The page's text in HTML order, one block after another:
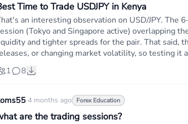
Time to Trade USDJPY in Kenya
an interesting observation on USD/JPY.
(Tokyo and Singapore active) overlapping
and tighter spreads for the pair. That said,
or changing market volatility, so testing it
1
8
·4 months ago Forex Education
are the trading sessions?